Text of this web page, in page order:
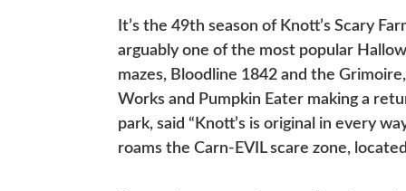
It’s the 49th season of Knott’s Scary
arguably one of the most popular
mazes, Bloodline 1842 and the
Works and Pumpkin Eater making a
park, said “Knott’s is original in every
roams the Carn-EVIL scare zone,